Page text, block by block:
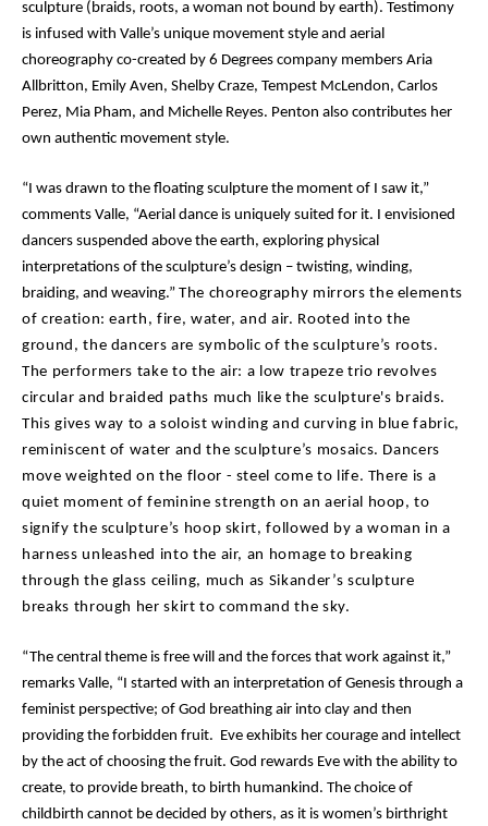
sculpture (braids, roots, a woman not bound by earth). Testimony
is infused with Valle’s unique movement style and aerial
choreography co-created by 6 Degrees company members Aria
Allbritton, Emily Aven, Shelby Craze, Tempest McLendon, Carlos
Perez, Mia Pham, and Michelle Reyes. Penton also contributes her
own authentic movement style.
“I was drawn to the floating sculpture the moment of I saw it,”
comments Valle, “Aerial dance is uniquely suited for it. I envisioned
dancers suspended above the earth, exploring physical
interpretations of the sculpture’s design – twisting, winding,
braiding, and weaving.” The choreography mirrors the elements
of creation: earth, fire, water, and air. Rooted into the
ground, the dancers are symbolic of the sculpture’s roots.
The performers take to the air: a low trapeze trio revolves
circular and braided paths much like the sculpture's braids.
This gives way to a soloist winding and curving in blue fabric,
reminiscent of water and the sculpture’s mosaics. Dancers
move weighted on the floor - steel come to life. There is a
quiet moment of feminine strength on an aerial hoop, to
signify the sculpture’s hoop skirt, followed by a woman in a
harness unleashed into the air, an homage to breaking
through the glass ceiling, much as Sikander’s sculpture
breaks through her skirt to command the sky.
“The central theme is free will and the forces that work against it,”
remarks Valle, “I started with an interpretation of Genesis through a
feminist perspective; of God breathing air into clay and then
providing the forbidden fruit. Eve exhibits her courage and intellect
by the act of choosing the fruit. God rewards Eve with the ability to
create, to provide breath, to birth humankind. The choice of
childbirth cannot be decided by others, as it is women’s birthright